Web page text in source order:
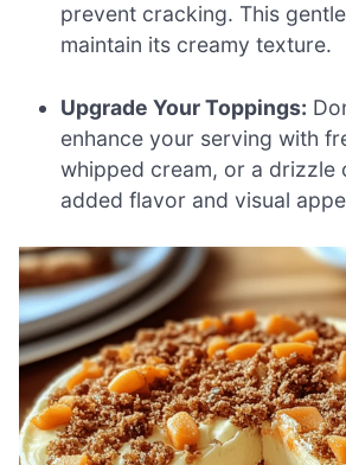
prevent cracking. This
maintain its creamy texture.
Upgrade Your Toppings:
enhance your serving with
whipped cream, or a drizzle
added flavor and visual